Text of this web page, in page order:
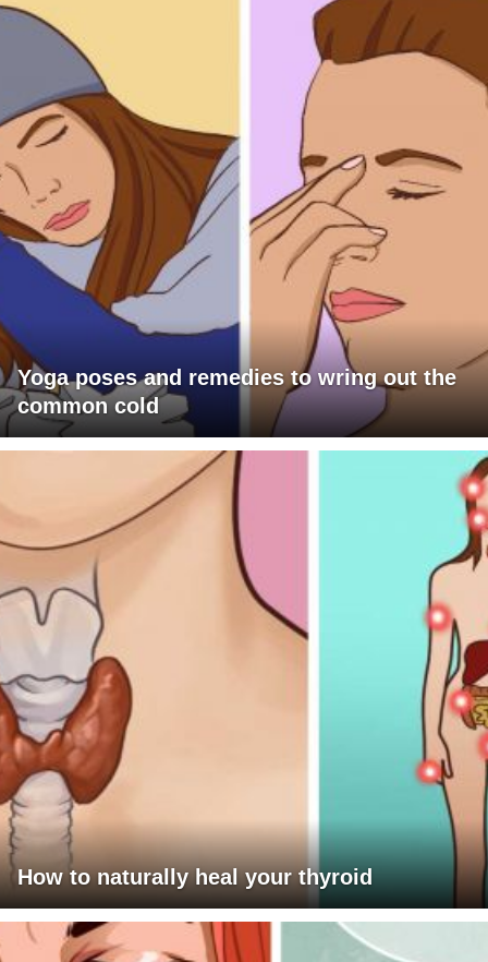
Yoga poses and remedies to wring out the
common cold
How to naturally heal your thyroid